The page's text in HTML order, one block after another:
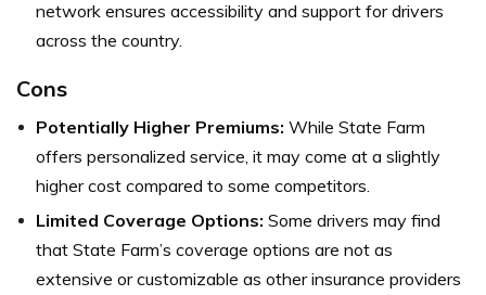
network ensures accessibility and support for drivers
across the country.
Cons
Potentially Higher Premiums: While State Farm
offers personalized service, it may come at a slightly
higher cost compared to some competitors.
Limited Coverage Options: Some drivers may find
that State Farm’s coverage options are not as
extensive or customizable as other insurance providers